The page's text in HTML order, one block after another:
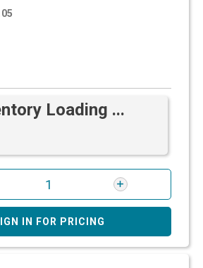
Loading ...
IN FOR PRICING